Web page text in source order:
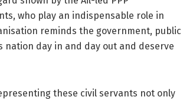
who play an indispensable role in
reminds the government, public
day in and day out and deserve
these civil servants not only